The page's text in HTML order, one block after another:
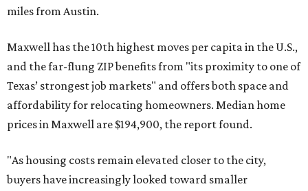
miles from Austin.
Maxwell has the 10th highest moves per capita in the U.S.,
and the far-flung ZIP benefits from "its proximity to one of
Texas’ strongest job markets" and offers both space and
affordability for relocating homeowners. Median home
prices in Maxwell are $194,900, the report found.
"As housing costs remain elevated closer to the city,
buyers have increasingly looked toward smaller